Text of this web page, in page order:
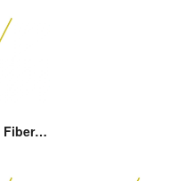
LC Simplex Fiber Optic Connector